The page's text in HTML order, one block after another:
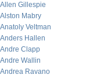
Allen Gillespie
Alston Mabry
Anatoly Veltman
Anders Hallen
Andre Clapp
Andre Wallin
Andrea Ravano